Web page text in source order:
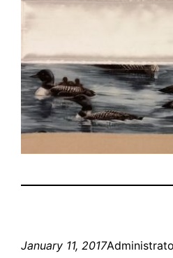
January 11, 2017